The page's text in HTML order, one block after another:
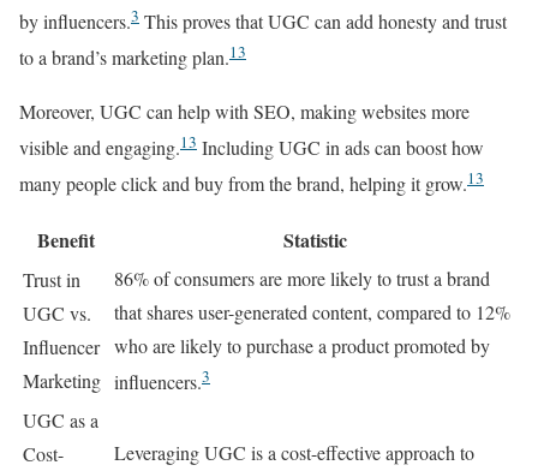
by influencers.3 This proves that UGC can add honesty and trust
to a brand’s marketing plan.13
Moreover, UGC can help with SEO, making websites more
visible and engaging.13 Including UGC in ads can boost how
many people click and buy from the brand, helping it grow.13
Benefit Statistic
Trust in
UGC vs.
Influencer
Marketing
86% of consumers are more likely to trust a brand
that shares user-generated content, compared to 12%
who are likely to purchase a product promoted by
influencers.3
UGC as a
Cost-
Leveraging UGC is a cost-effective approach to